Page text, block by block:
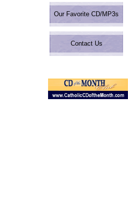
Our Favorite CD/MP3s
Contact Us